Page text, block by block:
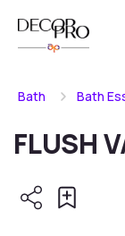
Bath Bath
FLUSH